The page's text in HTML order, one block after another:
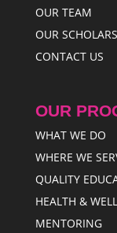
OUR TEAM
OUR SCHOLARS
CONTACT US
OUR
WHAT WE DO
WHERE WE
QUALITY
HEALTH &
MENTORING